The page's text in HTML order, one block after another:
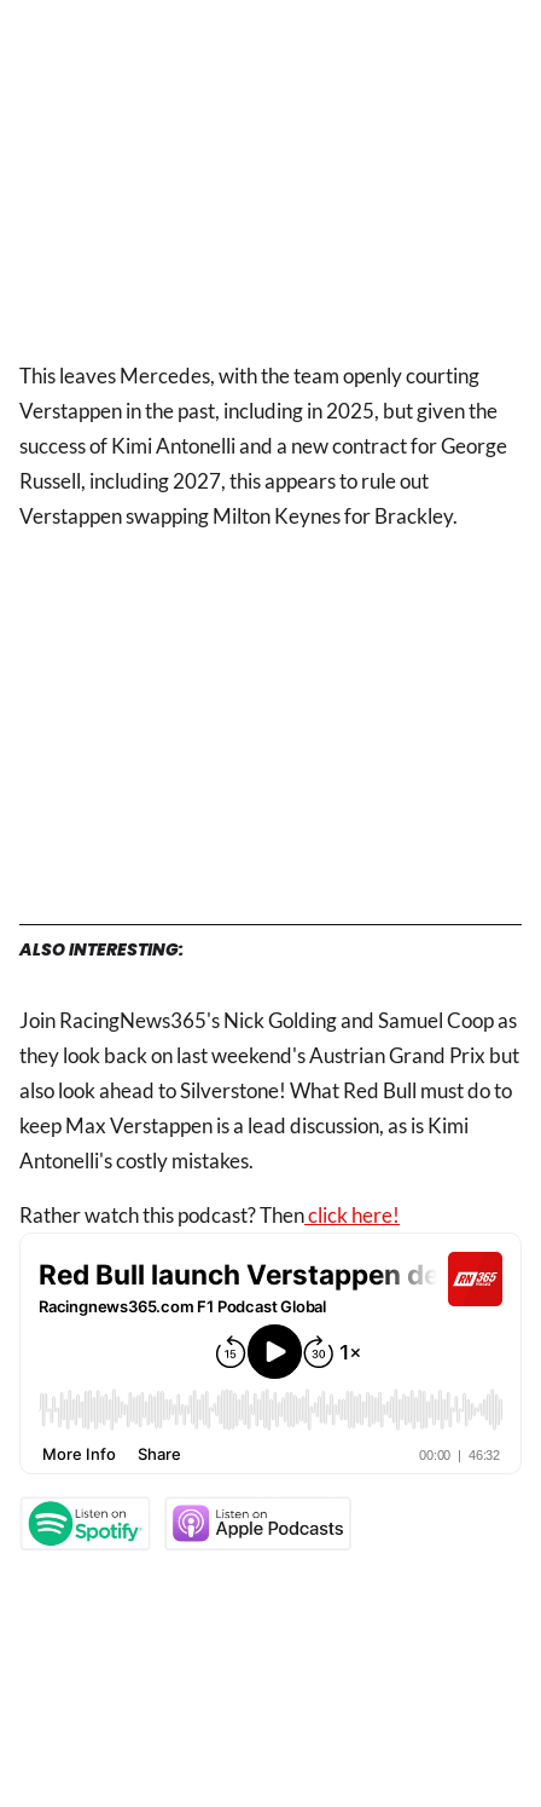
This leaves Mercedes, with the team openly courting
Verstappen in the past, including in 2025, but given the
success of Kimi Antonelli and a new contract for George
Russell, including 2027, this appears to rule out
Verstappen swapping Milton Keynes for Brackley.
ALSO INTERESTING:
Join RacingNews365's Nick Golding and Samuel Coop as
they look back on last weekend's Austrian Grand Prix but
also look ahead to Silverstone! What Red Bull must do to
keep Max Verstappen is a lead discussion, as is Kimi
Antonelli's costly mistakes.
Rather watch this podcast? Thenclick here!